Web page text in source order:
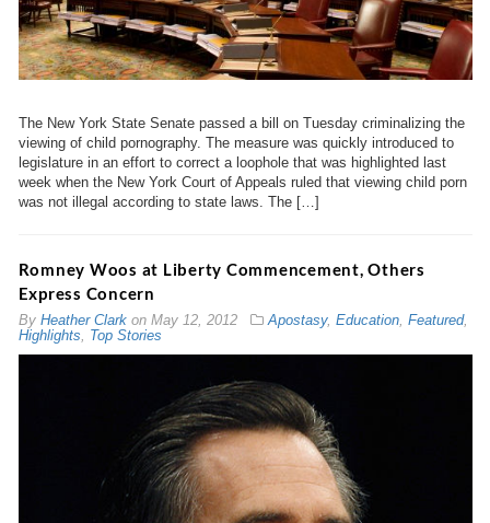
The New York State Senate passed a bill on Tuesday criminalizing the
viewing of child pornography. The measure was quickly introduced to
legislature in an effort to correct a loophole that was highlighted last
week when the New York Court of Appeals ruled that viewing child porn
was not illegal according to state laws. The […]
Romney Woos at Liberty Commencement, Others
Express Concern
By Heather Clarkon May 12, 2012 Apostasy, Education, Featured,
Highlights, Top Stories